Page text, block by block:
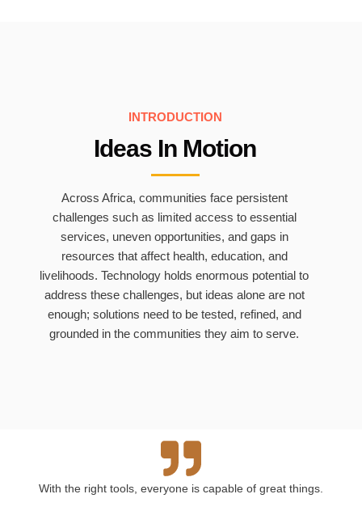
INTRODUCTION
Ideas In Motion
Across Africa, communities face persistent
challenges such as limited access to essential
services, uneven opportunities, and gaps in
resources that affect health, education, and
livelihoods. Technology holds enormous potential to
address these challenges, but ideas alone are not
enough; solutions need to be tested, refined, and
grounded in the communities they aim to serve.
With the right tools, everyone is capable of great things.